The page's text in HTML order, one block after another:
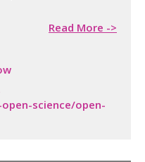
Read More ->
science/open-